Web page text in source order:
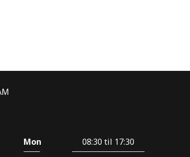
Mon
08:30 til 17:30